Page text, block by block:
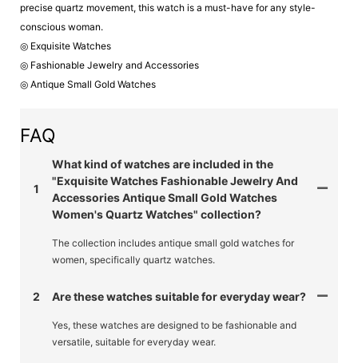
precise quartz movement, this watch is a must-have for any style-
conscious woman.
◎ Exquisite Watches
◎ Fashionable Jewelry and Accessories
◎ Antique Small Gold Watches
FAQ
1
What kind of watches are included in the
"Exquisite Watches Fashionable Jewelry And
Accessories Antique Small Gold Watches
Women's Quartz Watches" collection?
The collection includes antique small gold watches for
women, specifically quartz watches.
2 Are these watches suitable for everyday wear?
Yes, these watches are designed to be fashionable and
versatile, suitable for everyday wear.